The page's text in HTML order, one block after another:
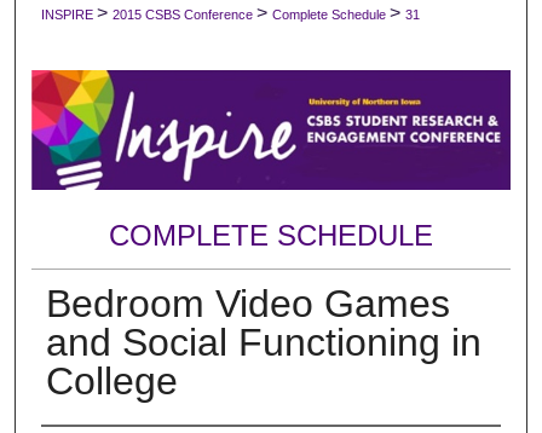
INSPIRE > 2015 CSBS Conference > Complete Schedule > 31
COMPLETE SCHEDULE
Bedroom Video Games
and Social Functioning in
College